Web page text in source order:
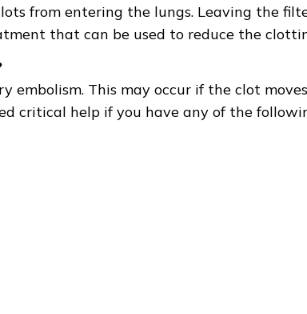
from entering the lungs. Leaving the
that can be used to reduce the
embolism. This may occur if the clot
critical help if you have any of the